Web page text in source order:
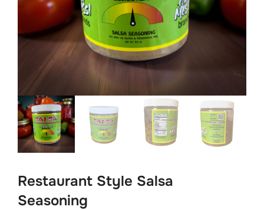
Restaurant Style Salsa
Seasoning